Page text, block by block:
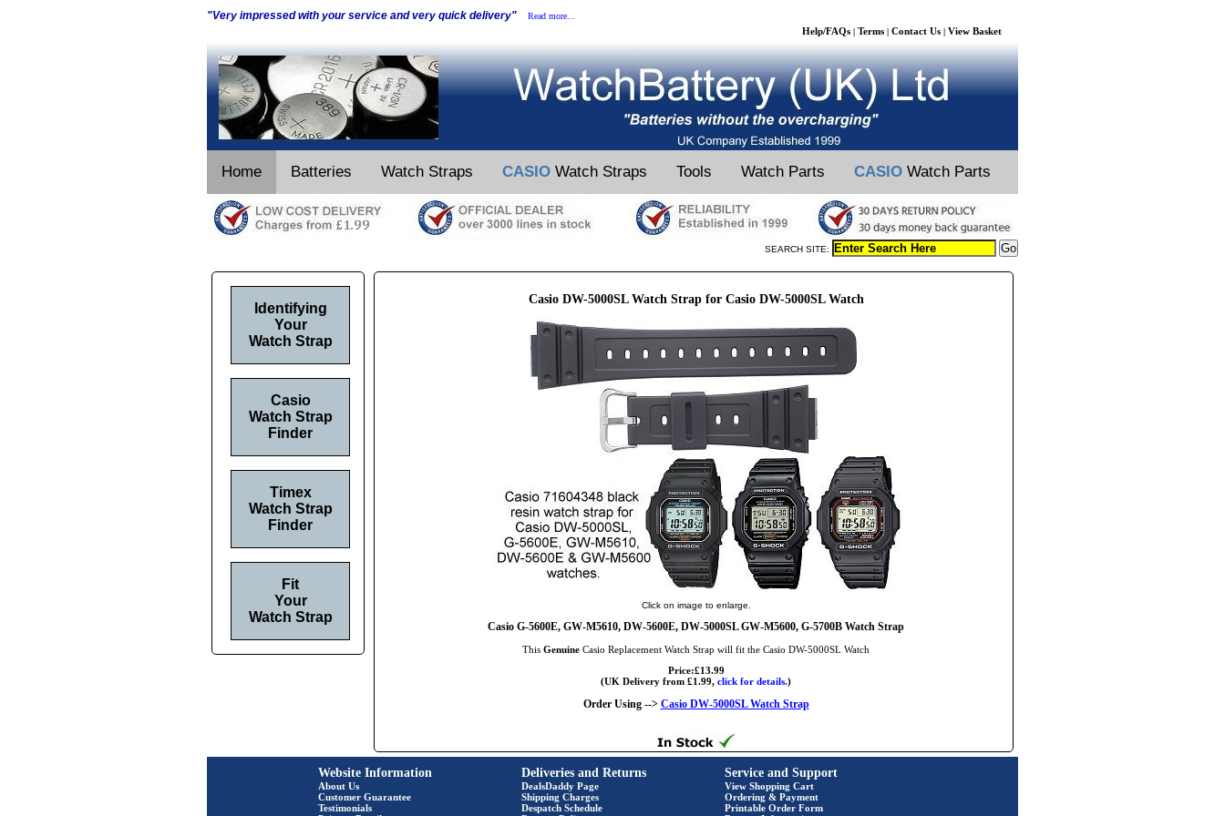
"Very impressed with your service and very quick delivery" Read more...
Help/FAQs | Terms | Contact Us | View Basket
Home Batteries Watch Straps CASIO Watch Straps Tools Watch Parts CASIO Watch Parts
SEARCH SITE:
Casio DW-5000SL Watch Strap for Casio DW-5000SL Watch
Click on image to enlarge.
Casio G-5600E, GW-M5610, DW-5600E, DW-5000SL GW-M5600, G-5700B Watch Strap
This Genuine Casio Replacement Watch Strap will fit the Casio DW-5000SL Watch
Price:£13.99
(UK Delivery from £1.99, click for details.)
Order Using --> Casio DW-5000SL Watch Strap
Identifying
Your
Watch Strap
Casio
Watch Strap
Finder
Timex
Watch Strap
Finder
Fit
Your
Watch Strap
Website Information
About Us
Customer Guarantee
Testimonials
Deliveries and Returns
DealsDaddy Page
Shipping Charges
Despatch Schedule
Service and Support
View Shopping Cart
Ordering & Payment
Printable Order Form